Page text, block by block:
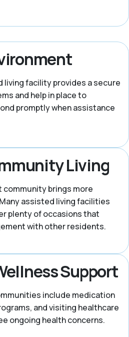
living facility provides a secure
and help in place to
promptly when assistance
Living
community brings more
assisted living facilities
plenty of occasions that
with other residents.
Support
include medication
and visiting healthcare
ongoing health concerns.